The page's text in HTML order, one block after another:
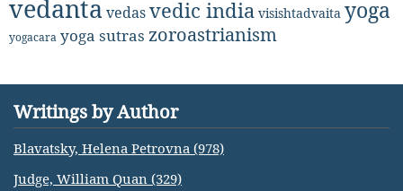
vedanta vedasvedic india visishtadvaita yoga
yogacara yoga sutras zoroastrianism
Writings by Author
Blavatsky, Helena Petrovna (978)
Judge, William Quan (329)